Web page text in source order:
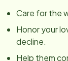
Care for the
Honor your
decline.
Help them